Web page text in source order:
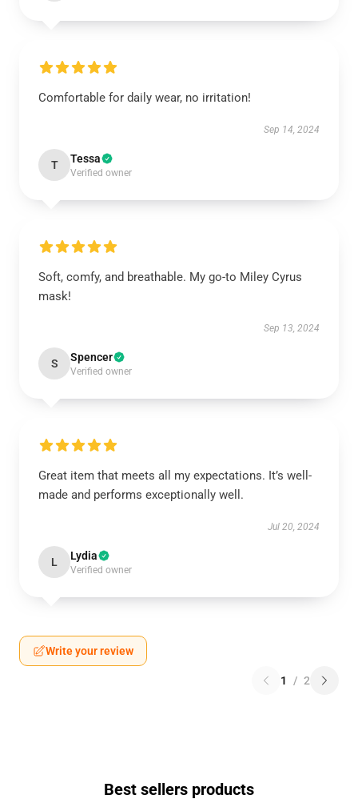
Comfortable for daily wear, no irritation!
Sep 14, 2024
T Tessa
Verified owner
Soft, comfy, and breathable. My go-to Miley Cyrus
mask!
Sep 13, 2024
S Spencer
Verified owner
Great item that meets all my expectations. It’s well-
made and performs exceptionally well.
Jul 20, 2024
L Lydia
Verified owner
Write your review
1 / 2
Best sellers products